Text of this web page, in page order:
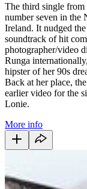
The third single
number seven in the
Ireland. It nudged
soundtrack of hit
photographer/video
Runga
hipster of her 90s
Back at her place,
earlier video for the
Lonie.
More info